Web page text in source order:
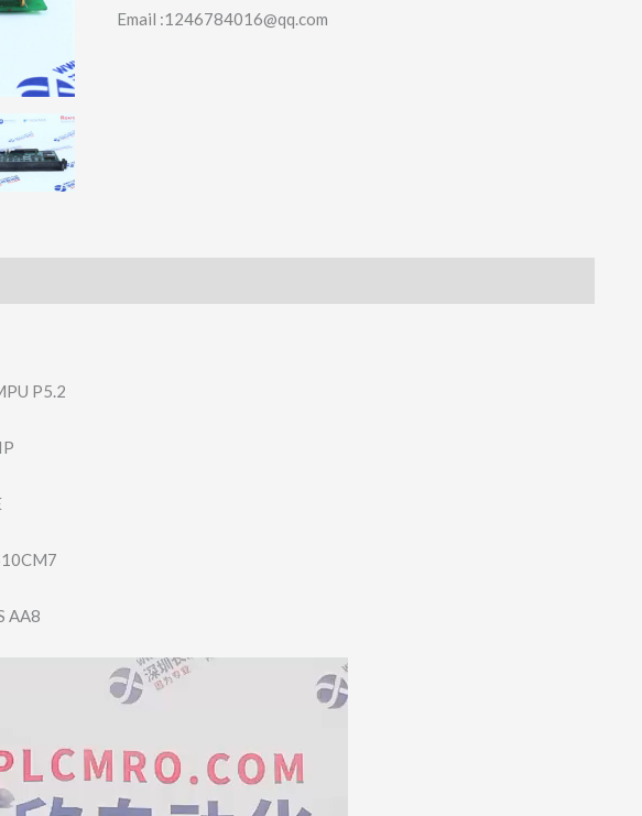
Email :1246784016@qq.com
P5.2
AA8